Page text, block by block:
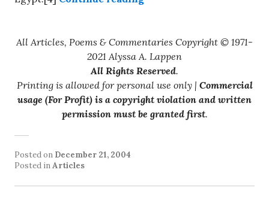
All Articles, Poems & Commentaries Copyright © 1971-
2021 Alyssa A. Lappen
All Rights Reserved.
Printing is allowed for personal use only | Commercial
usage (For Profit) is a copyright violation and written
permission must be granted first.
Posted on December 21, 2004
Posted inArticles